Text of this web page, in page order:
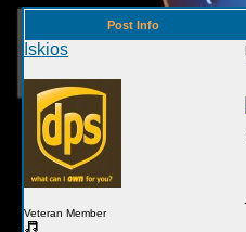
Post Info
Iskios
Veteran Member